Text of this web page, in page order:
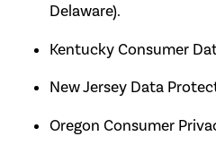
Delaware).
Kentucky Consumer
New Jersey Data
Oregon Consumer